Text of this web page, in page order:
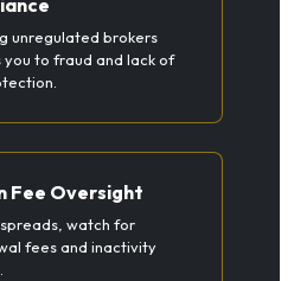
unregulated brokers
you to fraud and lack of
Fee Oversight
watch for
fees and inactivity